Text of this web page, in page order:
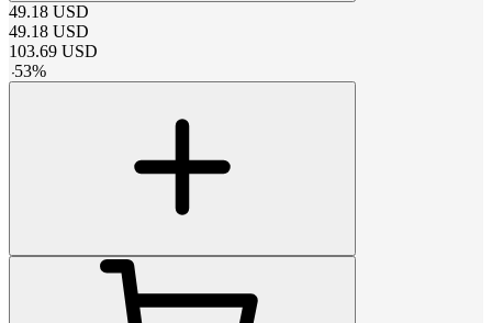
49.18 USD
49.18 USD
103.69 USD
-53%